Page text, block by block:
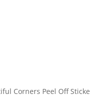
Corners Peel Off